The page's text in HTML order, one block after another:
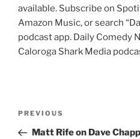
available. Subscribe on
Amazon Music, or search
podcast app. Daily Comedy
Caloroga Shark Media
Previous
Post
PREVIOUS
Matt Rife on Dave